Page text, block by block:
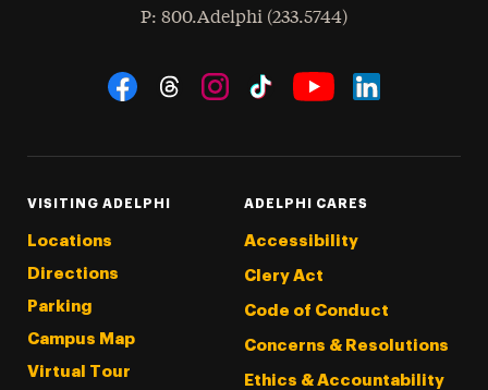
Phone
: 800.Adelphi (233.5744)
Social Navigation
VISITING ADELPHI
Locations
Directions
Parking
Campus Map
Virtual Tour
ADELPHI CARES
Accessibility
Clery Act
Code of Conduct
Concerns & Resolutions
Ethics & Accountability